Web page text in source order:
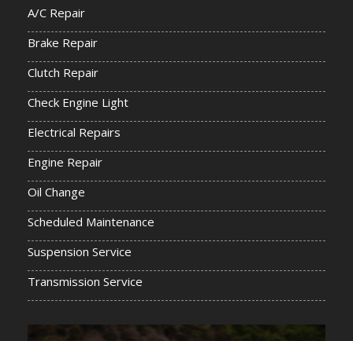
A/C Repair
Brake Repair
Clutch Repair
Check Engine Light
Electrical Repairs
Engine Repair
Oil Change
Scheduled Maintenance
Suspension Service
Transmission Service